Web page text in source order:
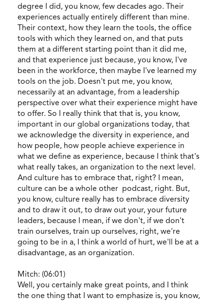
degree I did, you know, few decades ago. Their
experiences actually entirely different than mine.
Their context, how they learn the tools, the office
tools with which they learned on, and that puts
them at a different starting point than it did me,
and that experience just because, you know, I've
been in the workforce, then maybe I've learned my
tools on the job. Doesn't put me, you know,
necessarily at an advantage, from a leadership
perspective over what their experience might have
to offer. So I really think that that is, you know,
important in our global organizations today, that
we acknowledge the diversity in experience, and
how people, how people achieve experience in
what we define as experience, because I think that's
what really takes, an organization to the next level.
And culture has to embrace that, right? I mean,
culture can be a whole other podcast, right. But,
you know, culture really has to embrace diversity
and to draw it out, to draw out your, your future
leaders, because I mean, if we don't, if we don't
train ourselves, train up ourselves, right, we're
going to be in a, I think a world of hurt, we'll be at a
disadvantage, as an organization.
Mitch: (06:01)
Well, you certainly make great points, and I think
the one thing that I want to emphasize is, you know,